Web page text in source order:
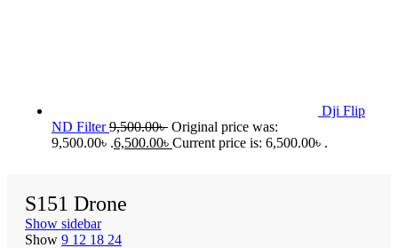
Dji Flip
ND Filter9,500.00৳ Original price was:
9,500.00৳ .6,500.00৳ Current price is: 6,500.00৳ .
S151 Drone
Show sidebar
Show 9 12 18 24